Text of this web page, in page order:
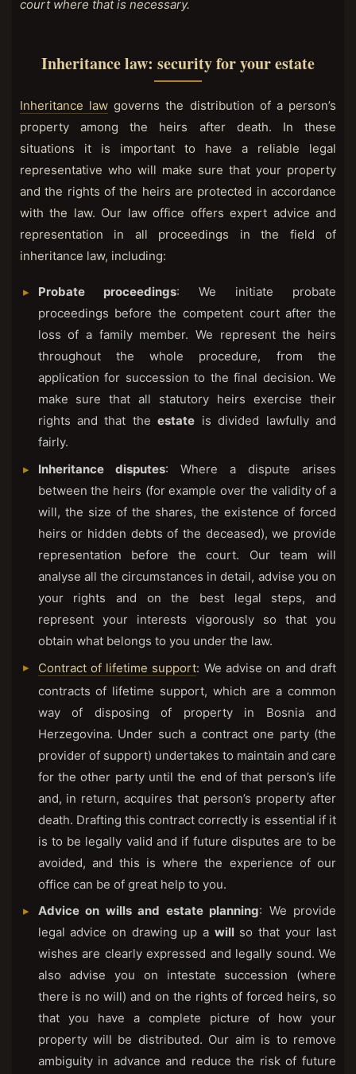
court where that is necessary.
Inheritance law: security for your estate
Inheritance law governs the distribution of a person’s
property among the heirs after death. In these
situations it is important to have a reliable legal
representative who will make sure that your property
and the rights of the heirs are protected in accordance
with the law. Our law office offers expert advice and
representation in all proceedings in the field of
inheritance law, including:
Probate proceedings: We initiate probate
proceedings before the competent court after the
loss of a family member. We represent the heirs
throughout the whole procedure, from the
application for succession to the final decision. We
make sure that all statutory heirs exercise their
rights and that theestate is divided lawfully and
fairly.
Inheritance disputes: Where a dispute arises
between the heirs (for example over the validity of a
will, the size of the shares, the existence of forced
heirs or hidden debts of the deceased), we provide
representation before the court. Our team will
analyse all the circumstances in detail, advise you on
your rights and on the best legal steps, and
represent your interests vigorously so that you
obtain what belongs to you under the law.
Contract of lifetime support: We advise on and draft
contracts of lifetime support, which are a common
way of disposing of property in Bosnia and
Herzegovina. Under such a contract one party (the
provider of support) undertakes to maintain and care
for the other party until the end of that person’s life
and, in return, acquires that person’s property after
death. Drafting this contract correctly is essential if it
is to be legally valid and if future disputes are to be
avoided, and this is where the experience of our
office can be of great help to you.
Advice on wills and estate planning: We provide
legal advice on drawing up a willso that your last
wishes are clearly expressed and legally sound. We
also advise you on intestate succession (where
there is no will) and on the rights of forced heirs, so
that you have a complete picture of how your
property will be distributed. Our aim is to remove
ambiguity in advance and reduce the risk of future